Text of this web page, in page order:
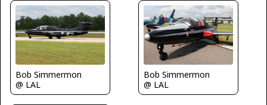
Bob Simmermon
@ LAL
Bob Simmermon
@ LAL